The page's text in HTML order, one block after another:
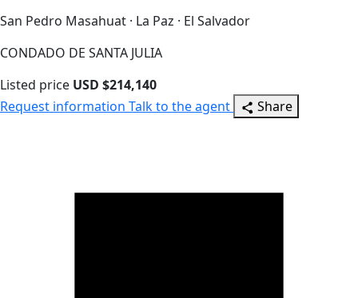
San Pedro Masahuat · La Paz · El Salvador
CONDADO DE SANTA JULIA
Listed price USD $214,140
Request information Talk to the agent Share